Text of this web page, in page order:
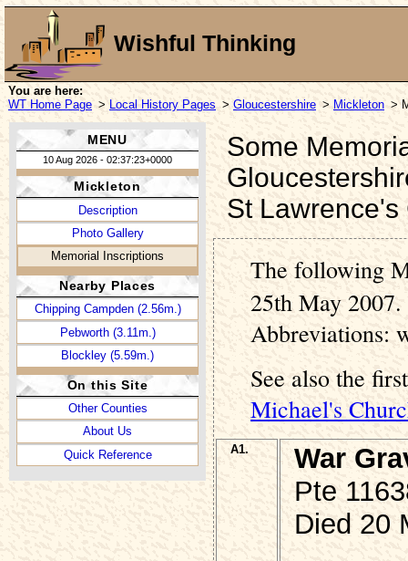
Wishful Thinking
You are here:
WT Home Page > Local History Pages > Gloucestershire > Mickleton >
MENU
10 Aug 2026 - 02:37:23+0000
Mickleton
Description
Photo Gallery
Memorial Inscriptions
Nearby Places
Chipping Campden (2.56m.)
Pebworth (3.11m.)
Blockley (5.59m.)
On this Site
Other Counties
About Us
Quick Reference
Some
St
The following
25th May
Abbreviations:
See also the
Michael's
A1.
War
Pte
Died 20